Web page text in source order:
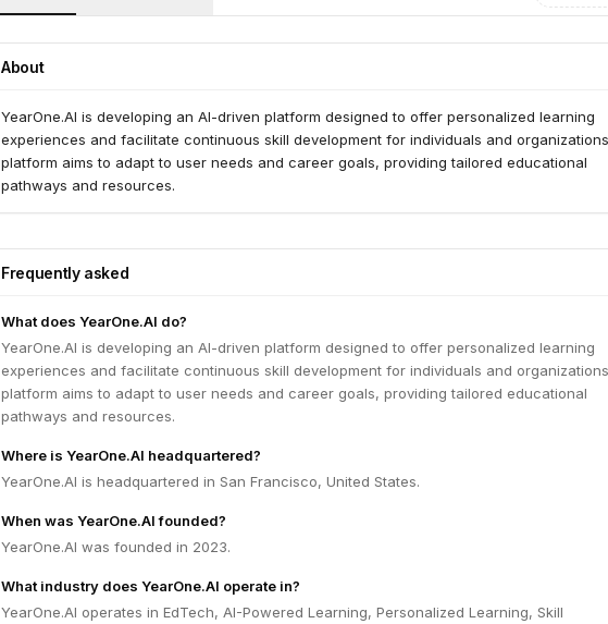
About
YearOne.AI is developing an AI-driven platform designed to offer personalized learning
experiences and facilitate continuous skill development for individuals and
platform aims to adapt to user needs and career goals, providing tailored educational
pathways and resources.
Frequently asked
What does YearOne.AI do?
YearOne.AI is developing an AI-driven platform designed to offer personalized learning
experiences and facilitate continuous skill development for individuals and
platform aims to adapt to user needs and career goals, providing tailored educational
pathways and resources.
Where is YearOne.AI headquartered?
YearOne.AI is headquartered in San Francisco, United States.
When was YearOne.AI founded?
YearOne.AI was founded in 2023.
What industry does YearOne.AI operate in?
YearOne.AI operates in EdTech, AI-Powered Learning, Personalized Learning, Skill